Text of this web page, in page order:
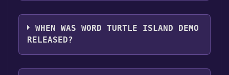
you can launch it directly from your Steam
library.
The genres of the game are Game demo .
WHEN WAS WORD TURTLE ISLAND DEMO
RELEASED?
The game relased on Aug 30, 2024